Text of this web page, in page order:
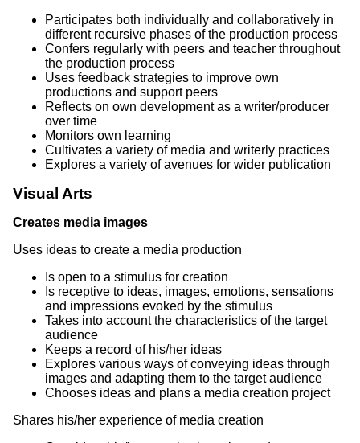
Participates both individually and collaboratively in
different recursive phases of the production process
Confers regularly with peers and teacher throughout
the production process
Uses feedback strategies to improve own
productions and support peers
Reflects on own development as a writer/producer
over time
Monitors own learning
Cultivates a variety of media and writerly practices
Explores a variety of avenues for wider publication
Visual Arts
Creates media images
Uses ideas to create a media production
Is open to a stimulus for creation
Is receptive to ideas, images, emotions, sensations
and impressions evoked by the stimulus
Takes into account the characteristics of the target
audience
Keeps a record of his/her ideas
Explores various ways of conveying ideas through
images and adapting them to the target audience
Chooses ideas and plans a media creation project
Shares his/her experience of media creation